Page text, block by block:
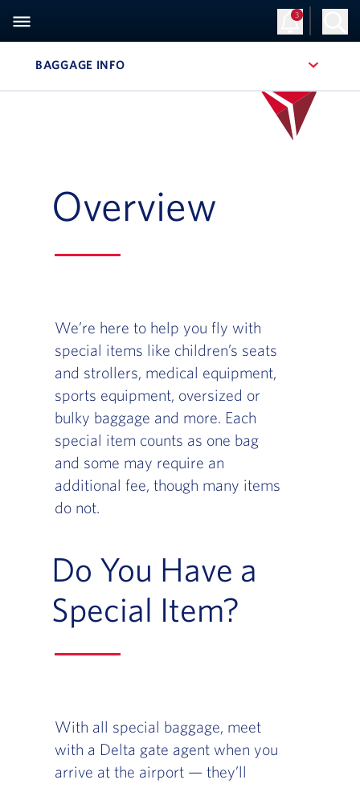
3
BAGGAGE INFO
Overview
We’re here to help you fly with
special items like children’s seats
and strollers, medical equipment,
sports equipment, oversized or
bulky baggage and more. Each
special item counts as one bag
and some may require an
additional fee, though many items
do not.
Do You Have a
Special Item?
With all special baggage, meet
with a Delta gate agent when you
arrive at the airport — they’ll